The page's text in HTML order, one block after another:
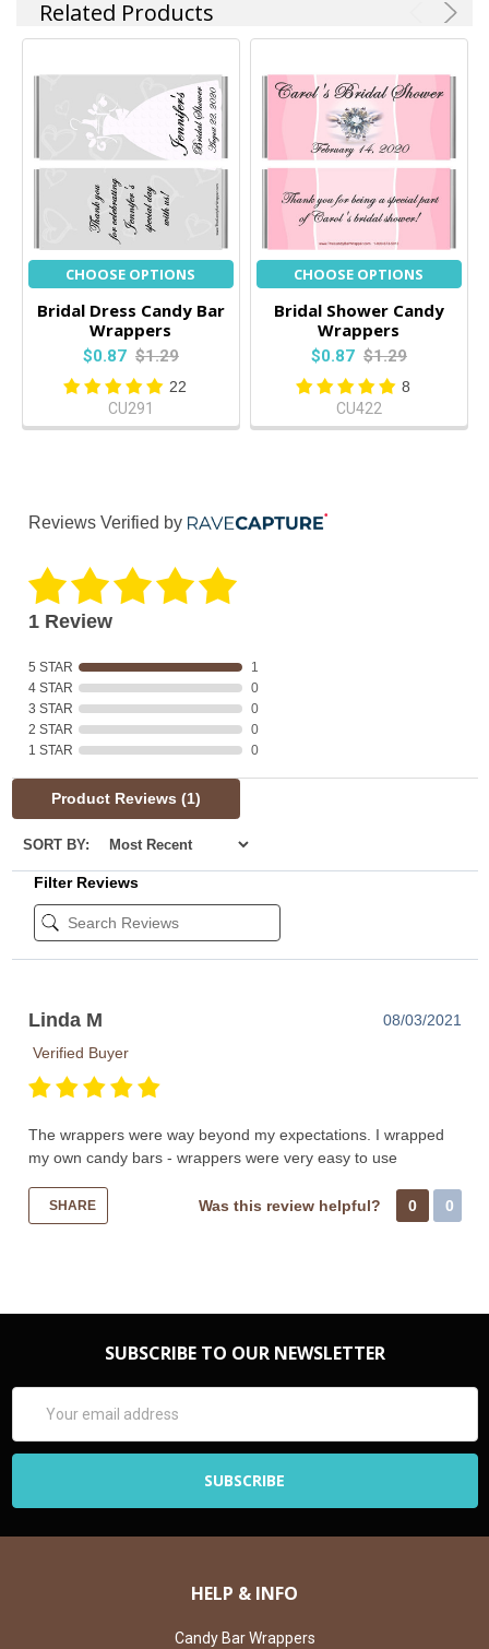
Related Products
CHOOSE OPTIONS
Bridal Dress Candy Bar
Wrappers
$0.87 $1.29
22
CU291
CHOOSE OPTIONS
Bridal Shower Candy
Wrappers
$0.87 $1.29
8
CU422
Reviews Verified by
1 Review
5 STAR
1
4 STAR
0
3 STAR
0
2 STAR
0
1 STAR
0
Product Reviews (1)
SORT BY:
Filter Reviews
Linda M
08/03/2021
Verified Buyer
The wrappers were way beyond my expectations. I wrapped
my own candy bars - wrappers were very easy to use
SHARE Was this review helpful? 0 0
SUBSCRIBE TO OUR NEWSLETTER
Address
HELP & INFO
Candy Bar Wrappers